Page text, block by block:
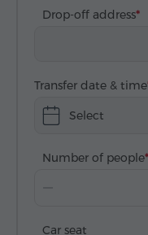
Drop-off address
Transfer date & time
Select
Number of people
Car seat